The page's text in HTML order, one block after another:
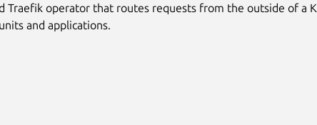
Traefik operator that routes requests from the outside of a
and applications.